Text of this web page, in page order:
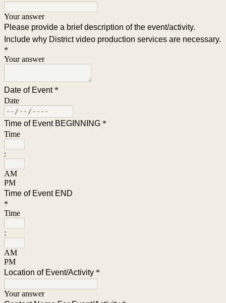
Your answer
Please provide a brief description of the event/activity.
Include why District video production services are necessary.
*
Your answer
Date of Event*
Date
Time of Event BEGINNING *
Time
:
AM
PM
Time of Event END
*
Time
:
AM
PM
Location of Event/Activity *
Your answer